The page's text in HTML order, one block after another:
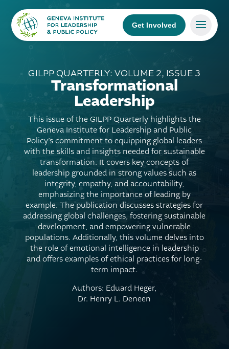
Get Involved
GILPP QUARTERLY: VOLUME 2, ISSUE 3
Transformational
Leadership
This issue of the GILPP Quarterly highlights the
Geneva Institute for Leadership and Public
Policy’s commitment to equipping global leaders
with the skills and insights needed for sustainable
transformation. It covers key concepts of
leadership grounded in strong values such as
integrity, empathy, and accountability,
emphasizing the importance of leading by
example. The publication discusses strategies for
addressing global challenges, fostering sustainable
development, and empowering vulnerable
populations. Additionally, this volume delves into
the role of emotional intelligence in leadership
and offers examples of ethical practices for long-
term impact.
Authors: Eduard Heger,
Dr. Henry L. Deneen